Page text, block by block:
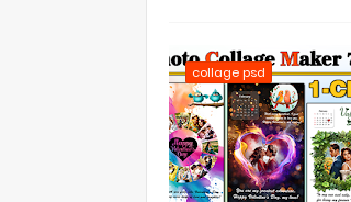
collage psd